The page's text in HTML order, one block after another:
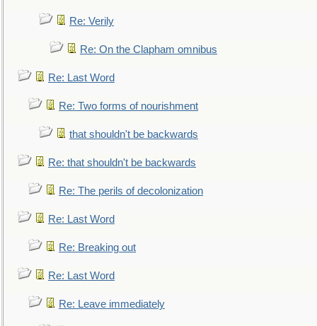
Re: Verily
Re: On the Clapham omnibus
Re: Last Word
Re: Two forms of nourishment
that shouldn't be backwards
Re: that shouldn't be backwards
Re: The perils of decolonization
Re: Last Word
Re: Breaking out
Re: Last Word
Re: Leave immediately